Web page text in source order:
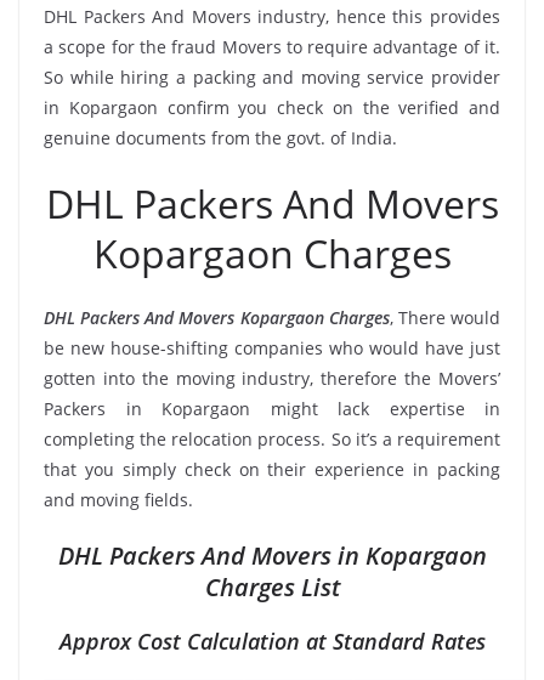
DHL Packers And Movers industry, hence this provides
a scope for the fraud Movers to require advantage of it.
So while hiring a packing and moving service provider
in Kopargaon confirm you check on the verified and
genuine documents from the govt. of India.
DHL Packers And Movers
Kopargaon Charges
DHL Packers And Movers Kopargaon Charges, There would
be new house-shifting companies who would have just
gotten into the moving industry, therefore the Movers’
Packers in Kopargaon might lack expertise in
completing the relocation process. So it’s a requirement
that you simply check on their experience in packing
and moving fields.
DHL Packers And Movers in Kopargaon
Charges List
Approx Cost Calculation at Standard Rates